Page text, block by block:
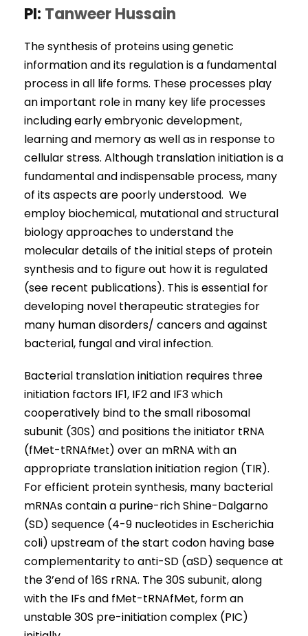
PI: Tanweer Hussain
The synthesis of proteins using genetic
information and its regulation is a fundamental
process in all life forms. These processes play
an important role in many key life processes
including early embryonic development,
learning and memory as well as in response to
cellular stress. Although translation initiation is a
fundamental and indispensable process, many
of its aspects are poorly understood. We
employ biochemical, mutational and structural
biology approaches to understand the
molecular details of the initial steps of protein
synthesis and to figure out how it is regulated
(see recent publications). This is essential for
developing novel therapeutic strategies for
many human disorders/ cancers and against
bacterial, fungal and viral infection.
Bacterial translation initiation requires three
initiation factors IF1, IF2 and IF3 which
cooperatively bind to the small ribosomal
subunit (30S) and positions the initiator tRNA
(fMet-tRNAfMet) over an mRNA with an
appropriate translation initiation region (TIR).
For efficient protein synthesis, many bacterial
mRNAs contain a purine-rich Shine-Dalgarno
(SD) sequence (4-9 nucleotides in Escherichia
coli) upstream of the start codon having base
complementarity to anti-SD (aSD) sequence at
the 3’end of 16S rRNA. The 30S subunit, along
with the IFs and fMet-tRNAfMet, form an
unstable 30S pre-initiation complex (PIC)